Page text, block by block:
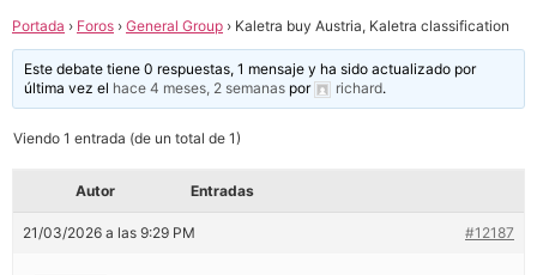
Portada › Foros › General Group › Kaletra buy Austria, Kaletra classification
Este debate tiene 0 respuestas, 1 mensaje y ha sido actualizado por
última vez el hace 4 meses, 2 semanas por richard.
Viendo 1 entrada (de un total de 1)
Autor Entradas
21/03/2026 a las 9:29 PM #12187